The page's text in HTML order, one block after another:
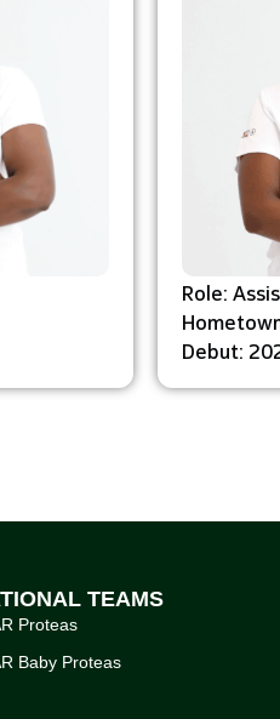
Role:
Debut:
TEAMS
Proteas
Baby Proteas